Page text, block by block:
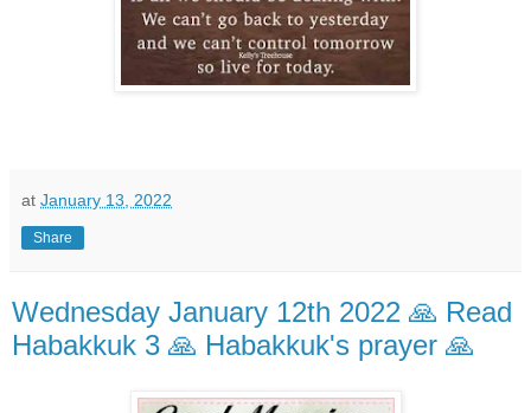
at January 13, 2022
Share
Wednesday January 12th 2022 🙏 Read
Habakkuk 3 🙏 Habakkuk's prayer 🙏